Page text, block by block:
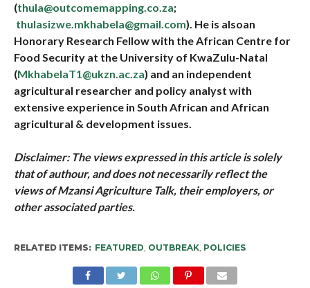
(thula@outcomemapping.co.za;
thulasizwe.mkhabela@gmail.com). He is alsoan
Honorary Research Fellow with the African Centre for
Food Security at the University of KwaZulu-Natal
(MkhabelaT1@ukzn.ac.za) and an independent
agricultural researcher and policy analyst with
extensive experience in South African and African
agricultural & development issues.
Disclaimer: The views expressed in this article is solely
that ofauthour, and does not necessarily reflect the
views of Mzansi Agriculture Talk, their employers, or
other associated parties.
RELATED ITEMS: FEATURED, OUTBREAK, POLICIES